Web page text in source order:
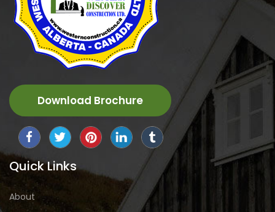
Download Brochure
Quick Links
About